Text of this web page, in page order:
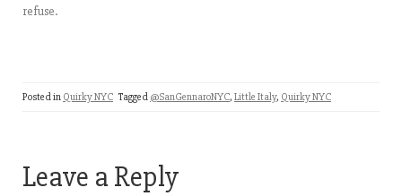
refuse.
Posted in Quirky NYC Tagged @SanGennaroNYC, Little Italy, Quirky NYC
Leave a Reply